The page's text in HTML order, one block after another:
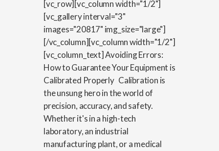
[vc_row][vc_column width="1/2"]
[vc_gallery interval="3"
images="20817" img_size="large"]
[/vc_column][vc_column width="1/2"]
[vc_column_text] Avoiding Errors:
How to Guarantee Your Equipment is
Calibrated Properly Calibration is
the unsung hero in the world of
precision, accuracy, and safety.
Whether it's in a high-tech
laboratory, an industrial
manufacturing plant, or a medical